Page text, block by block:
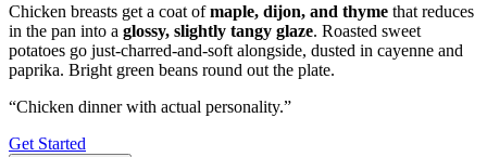
Chicken breasts get a coat ofmaple, dijon, and thyme that reduces
in the pan into a glossy, slightly tangy glaze. Roasted sweet
potatoes go just-charred-and-soft alongside, dusted in cayenne and
paprika. Bright green beans round out the plate.
“Chicken dinner with actual personality.”
Get Started